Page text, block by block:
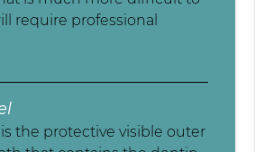
require professional
the protective visible outer